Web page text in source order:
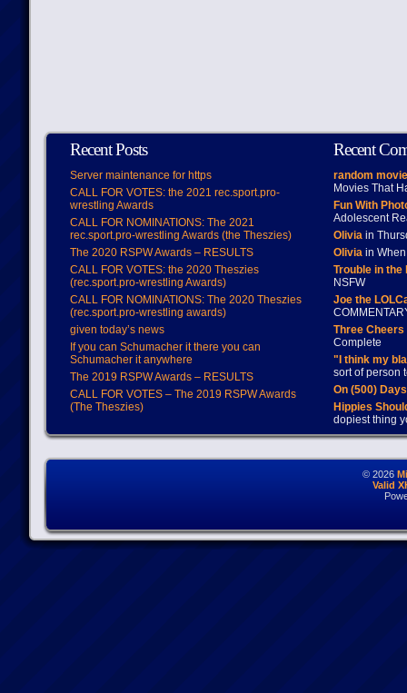
Recent Posts
Server maintenance for https
CALL FOR VOTES: the 2021 rec.sport.pro-
wrestling Awards
CALL FOR NOMINATIONS: The 2021
rec.sport.pro-wrestling Awards (the Theszies)
The 2020 RSPW Awards – RESULTS
CALL FOR VOTES: the 2020 Theszies
(rec.sport.pro-wrestling Awards)
CALL FOR NOMINATIONS: The 2020 Theszies
(rec.sport.pro-wrestling awards)
given today’s news
If you can Schumacher it there you can
Schumacher it anywhere
The 2019 RSPW Awards – RESULTS
CALL FOR VOTES – The 2019 RSPW Awards
(The Theszies)
Recent
random
Movies That
Fun With
Adolescent
Oliviain
Oliviain When
Trouble in
NSFW
Joe the
Three
Complete
"I think my
sort of person
On (500)
Hippies
dopiest thing
© 2026
Valid